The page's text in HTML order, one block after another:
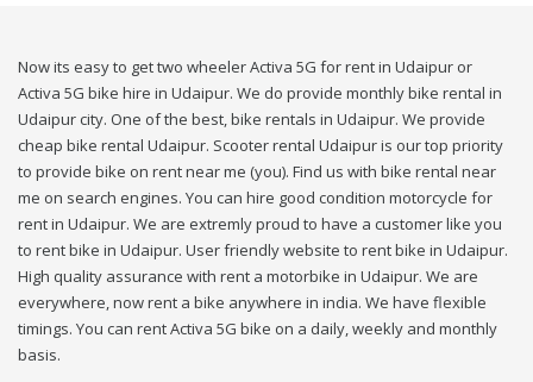
Now its easy to get two wheeler Activa 5G for rent in Udaipur or
Activa 5G bike hire in Udaipur. We do provide monthly bike rental in
Udaipur city. One of the best, bike rentals in Udaipur. We provide
cheap bike rental Udaipur. Scooter rental Udaipur is our top priority
to provide bike on rent near me (you). Find us with bike rental near
me on search engines. You can hire good condition motorcycle for
rent in Udaipur. We are extremly proud to have a customer like you
to rent bike in Udaipur. User friendly website to rent bike in Udaipur.
High quality assurance with rent a motorbike in Udaipur. We are
everywhere, now rent a bike anywhere in india. We have flexible
timings. You can rent Activa 5G bike on a daily, weekly and monthly
basis.